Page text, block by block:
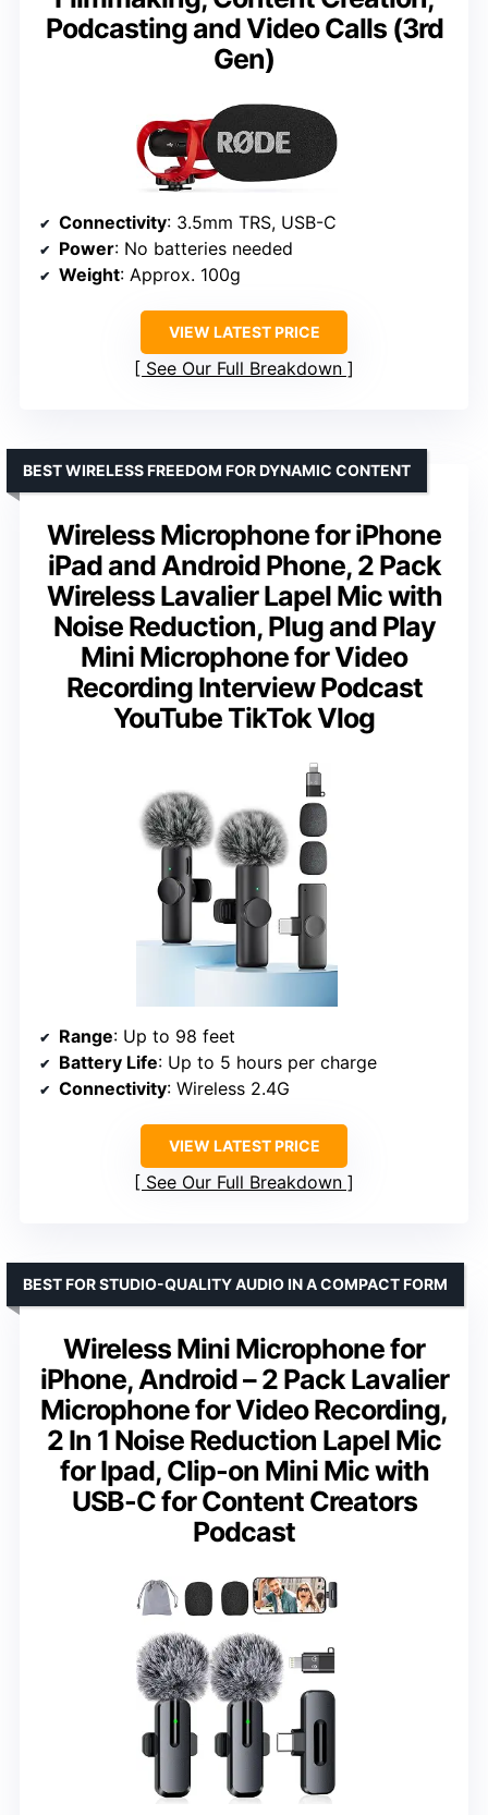
Podcasting and Video Calls (3rd
Gen)
Connectivity: 3.5mm TRS, USB-C
Power: No batteries needed
Weight: Approx. 100g
VIEW LATEST PRICE
See Our Full Breakdown
Wireless Microphone for iPhone
iPad and Android Phone, 2 Pack
Wireless Lavalier Lapel Mic with
Noise Reduction, Plug and Play
Mini Microphone for Video
Recording Interview Podcast
YouTube TikTok Vlog
BEST WIRELESS FREEDOM FOR DYNAMIC CONTENT
Range: Up to 98 feet
Battery Life: Up to 5 hours per charge
Connectivity: Wireless 2.4G
VIEW LATEST PRICE
See Our Full Breakdown
Wireless Mini Microphone for
iPhone, Android – 2 Pack Lavalier
Microphone for Video Recording,
2 In 1 Noise Reduction Lapel Mic
for Ipad, Clip-on Mini Mic with
USB-C for Content Creators
Podcast
BEST FOR STUDIO-QUALITY AUDIO IN A COMPACT FORM